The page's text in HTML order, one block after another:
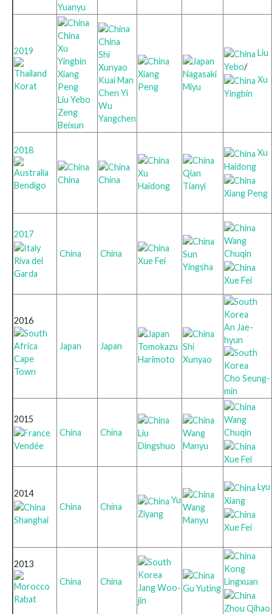
Yuanyu
2019
Korat
China
Xu
Yingbin
Xiang
Peng
Liu Yebo
Zeng
Beixun
China
Shi
Xunyao
Kuai Man
Chen Yi
Wu
Yangchen
Xiang
Peng
Nagasaki
Miyu
Liu
Yebo/
Xu
Yingbin
2018
Bendigo
China China
Xu
Haidong
Qian
Tianyi
Xu
Haidong
Xiang Peng
2017
Riva del
Garda
China China
Xue Fei
Sun
Yingsha
Wang
Chuqin
Xue Fei
2016
Cape
Town
Japan Japan
Tomokazu
Harimoto
Shi
Xunyao
An Jae-
hyun
Cho Seung-
min
2015
Vendée
China China
Liu
Dingshuo
Wang
Manyu
Wang
Chuqin
Xue Fei
2014
Shanghai
China China
Yu
Ziyang
Wang
Manyu
Lyu
Xiang
Xue Fei
2013
Rabat
China China
Jang Woo-
jin
Gu Yuting
Kong
Lingxuan
Zhou Qihao